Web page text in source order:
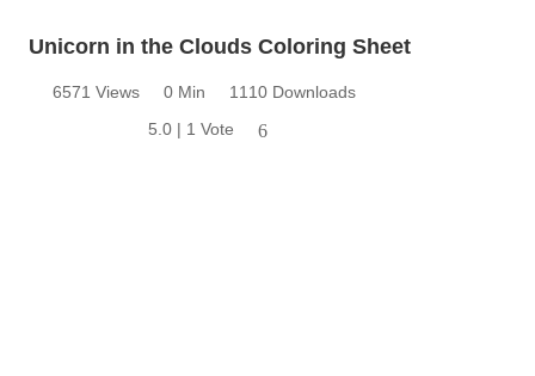
Unicorn in the Clouds Coloring Sheet
6571 Views 0 Min
1110 Downloads
5.0 | 1 Vote
6